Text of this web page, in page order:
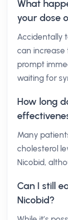
What
your dose
Accidentally
can increase
prompt
waiting for
How long
Many
cholesterol
Nicobid,
Can I still
Nicobid?